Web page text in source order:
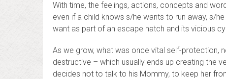
With time, the feelings, actions, concepts and
even if a child knows s/he wants to run away, s/
want as part of an escape hatch and its vicious
As we grow, what was once vital self-protection,
destructive – which usually ends up creating the
decides not to talk to his Mommy, to keep her